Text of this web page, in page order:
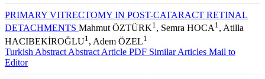
PRIMARY VITRECTOMY IN POST-CATARACT RETINAL
DETACHMENTS Mahmut ÖZTÜRK1 , Semra HOCA 1 , Atilla
HACIBEKİROĞLU1 , Adem ÖZEL1
Turkish Abstract Abstract Article PDF Similar Articles Mail to
Editor